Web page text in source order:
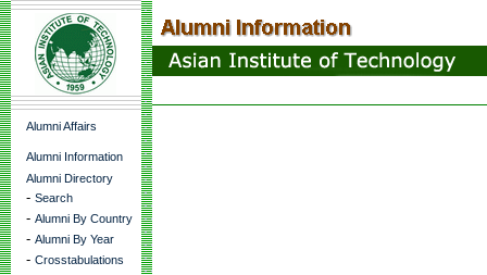
Alumni Affairs
Alumni Information
Alumni Directory
- Search
- Alumni By Country
- Alumni By Year
- Crosstabulations